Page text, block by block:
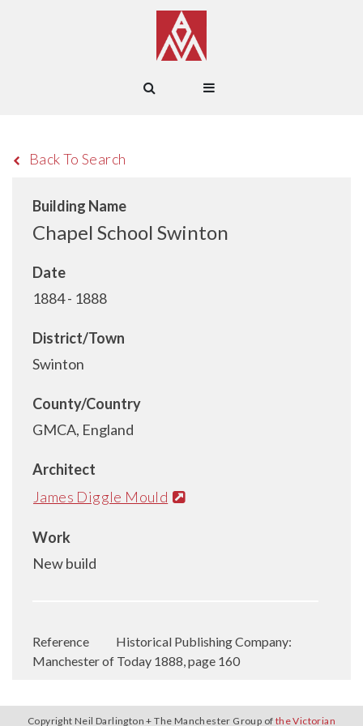
Back To Search
Building Name
Chapel School Swinton
Date
1884 - 1888
District/Town
Swinton
County/Country
GMCA, England
Architect
James Diggle Mould
Work
New build
Reference
Historical Publishing Company:
Manchester of Today 1888, page 160
Copyright Neil Darlington + The Manchester Group of the Victorian